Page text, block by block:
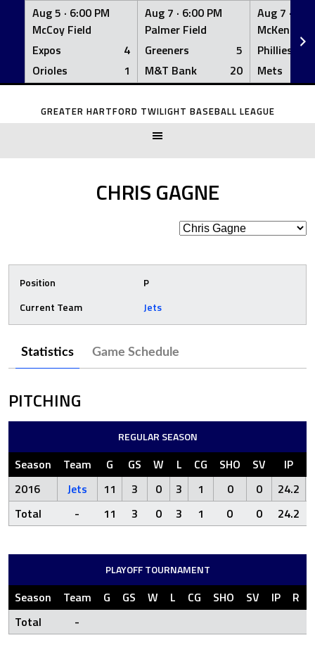
Aug 5 · 6:00 PM
McCoy Field
Expos
4
Orioles
1
Aug 7 · 6:00 PM
Palmer Field
Greeners
5
M&T Bank
20
Aug 7 ·
McKenna
Phillies
Mets
Skip
GREATER HARTFORD TWILIGHT BASEBALL LEAGUE
CHRIS GAGNE
Position
P
Current Team
Jets
Statistics Game Schedule
PITCHING
REGULAR SEASON
Season Team G GS W L CG SHO SV IP
2016
Jets 11 3 0 3 1 0 0 24.2
Total
- 11 3 0 3 1 0 0 24.2
PLAYOFF TOURNAMENT
Season Team G GS W L CG SHO SV IP R
Total
-